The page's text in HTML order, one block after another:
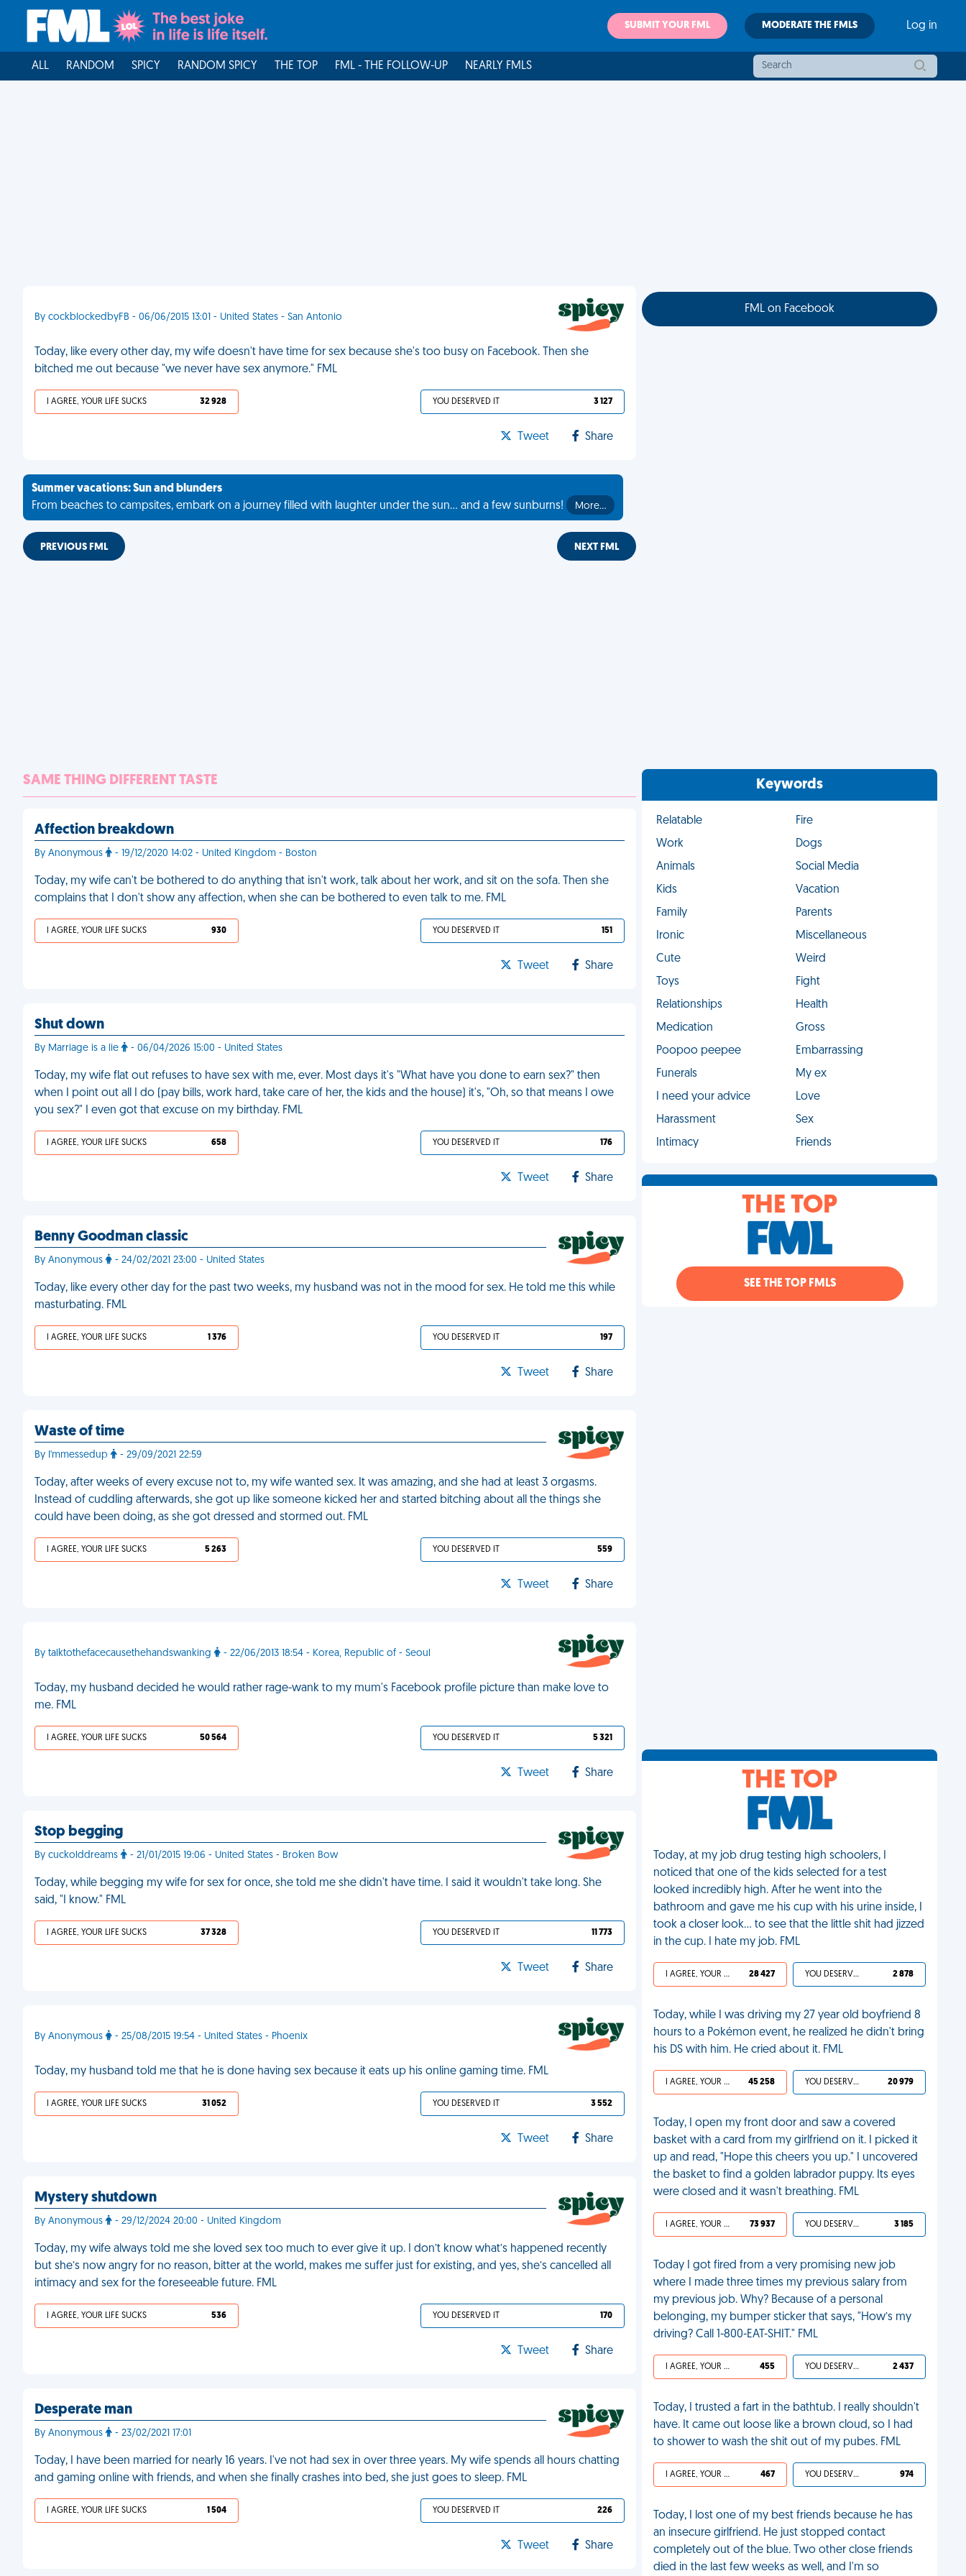
SUBMIT YOUR FML MODERATE THE FMLS Log in
ALL RANDOM SPICY RANDOM SPICY THE TOP FML - THE FOLLOW-UP NEARLY FMLS
By cockblockedbyFB - 06/06/2015 13:01 - United States - San Antonio
Today, like every other day, my wife doesn't have time for sex because she's too busy on Facebook. Then she
bitched me out because "we never have sex anymore." FML
I AGREE, YOUR LIFE SUCKS 32 928 YOU DESERVED IT 3 127
Tweet Share
Summer vacations: Sun and blunders
From beaches to campsites, embark on a journey filled with laughter under the sun... and a few sunburns!
More…
PREVIOUS FML NEXT FML
SAME THING DIFFERENT TASTE
Affection breakdown
By Anonymous - 19/12/2020 14:02 - United Kingdom - Boston
Today, my wife can't be bothered to do anything that isn't work, talk about her work, and sit on the sofa. Then she
complains that I don't show any affection, when she can be bothered to even talk to me. FML
I AGREE, YOUR LIFE SUCKS 930 YOU DESERVED IT 151
Tweet Share
Shut down
By Marriage is a lie - 06/04/2026 15:00 - United States
Today, my wife flat out refuses to have sex with me, ever. Most days it's "What have you done to earn sex?" then
when I point out all I do (pay bills, work hard, take care of her, the kids and the house) it's, "Oh, so that means I owe
you sex?" I even got that excuse on my birthday. FML
I AGREE, YOUR LIFE SUCKS 658 YOU DESERVED IT 176
Tweet Share
Benny Goodman classic
By Anonymous - 24/02/2021 23:00 - United States
Today, like every other day for the past two weeks, my husband was not in the mood for sex. He told me this while
masturbating. FML
I AGREE, YOUR LIFE SUCKS 1 376 YOU DESERVED IT 197
Tweet Share
Waste of time
By I'mmessedup - 29/09/2021 22:59
Today, after weeks of every excuse not to, my wife wanted sex. It was amazing, and she had at least 3 orgasms.
Instead of cuddling afterwards, she got up like someone kicked her and started bitching about all the things she
could have been doing, as she got dressed and stormed out. FML
I AGREE, YOUR LIFE SUCKS 5 263 YOU DESERVED IT 559
Tweet Share
By talktothefacecausethehandswanking - 22/06/2013 18:54 - Korea, Republic of - Seoul
Today, my husband decided he would rather rage-wank to my mum's Facebook profile picture than make love to
me. FML
I AGREE, YOUR LIFE SUCKS 50 564 YOU DESERVED IT 5 321
Tweet Share
Stop begging
By cuckolddreams - 21/01/2015 19:06 - United States - Broken Bow
Today, while begging my wife for sex for once, she told me she didn't have time. I said it wouldn't take long. She
said, "I know." FML
I AGREE, YOUR LIFE SUCKS 37 328 YOU DESERVED IT 11 773
Tweet Share
By Anonymous - 25/08/2015 19:54 - United States - Phoenix
Today, my husband told me that he is done having sex because it eats up his online gaming time. FML
I AGREE, YOUR LIFE SUCKS 31 052 YOU DESERVED IT 3 552
Tweet Share
Mystery shutdown
By Anonymous - 29/12/2024 20:00 - United Kingdom
Today, my wife always told me she loved sex too much to ever give it up. I don’t know what’s happened recently
but she’s now angry for no reason, bitter at the world, makes me suffer just for existing, and yes, she’s cancelled all
intimacy and sex for the foreseeable future. FML
I AGREE, YOUR LIFE SUCKS 536 YOU DESERVED IT 170
Tweet Share
Desperate man
By Anonymous - 23/02/2021 17:01
Today, I have been married for nearly 16 years. I've not had sex in over three years. My wife spends all hours chatting
and gaming online with friends, and when she finally crashes into bed, she just goes to sleep. FML
I AGREE, YOUR LIFE SUCKS 1 504 YOU DESERVED IT 226
Tweet Share
FML on Facebook
Keywords
Relatable
Fire
Work
Dogs
Animals
Social Media
Kids
Vacation
Family
Parents
Ironic
Miscellaneous
Cute
Weird
Toys
Fight
Relationships
Health
Medication
Gross
Poopoo peepee
Embarrassing
Funerals
My ex
I need your advice
Love
Harassment
Sex
Intimacy
Friends
THE TOP
SEE THE TOP FMLS
THE TOP
Today, at my job drug testing high schoolers, I
noticed that one of the kids selected for a test
looked incredibly high. After he went into the
bathroom and gave me his cup with his urine inside, I
took a closer look… to see that the little shit had jizzed
in the cup. I hate my job. FML
I AGREE, YOUR LIFE SUCKS 28 427 YOU DESERVED IT 2 878
Today, while I was driving my 27 year old boyfriend 8
hours to a Pokémon event, he realized he didn't bring
his DS with him. He cried about it. FML
I AGREE, YOUR LIFE SUCKS 45 258 YOU DESERVED IT 20 979
Today, I open my front door and saw a covered
basket with a card from my girlfriend on it. I picked it
up and read, "Hope this cheers you up." I uncovered
the basket to find a golden labrador puppy. Its eyes
were closed and it wasn't breathing. FML
I AGREE, YOUR LIFE SUCKS 73 937 YOU DESERVED IT 3 185
Today I got fired from a very promising new job
where I made three times my previous salary from
my previous job. Why? Because of a personal
belonging, my bumper sticker that says, "How’s my
driving? Call 1-800-EAT-SHIT." FML
I AGREE, YOUR LIFE SUCKS 455 YOU DESERVED IT 2 437
Today, I trusted a fart in the bathtub. I really shouldn't
have. It came out loose like a brown cloud, so I had
to shower to wash the shit out of my pubes. FML
I AGREE, YOUR LIFE SUCKS 467 YOU DESERVED IT 974
Today, I lost one of my best friends because he has
an insecure girlfriend. He just stopped contact
completely out of the blue. Two other close friends
died in the last few weeks as well, and I'm so